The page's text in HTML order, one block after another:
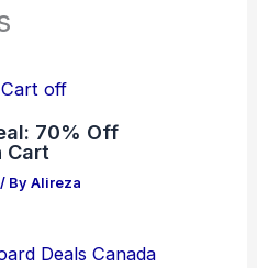
70% Off
Cart
By Alireza